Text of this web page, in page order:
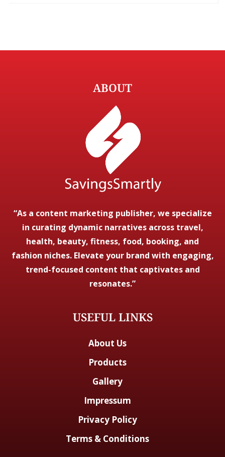
ABOUT
“As a content marketing publisher, we specialize
in curating dynamic narratives across travel,
health, beauty, fitness, food, booking, and
fashion niches. Elevate your brand with engaging,
trend-focused content that captivates and
resonates.”
USEFUL LINKS
About Us
Products
Gallery
Impressum
Privacy Policy
Terms & Conditions